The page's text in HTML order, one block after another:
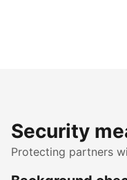
Security
Protecting partners